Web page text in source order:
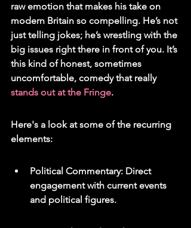
raw emotion that makes his take on
modern Britain so compelling. He’s not
just telling jokes; he’s wrestling with the
big issues right there in front of you. It’s
this kind of honest, sometimes
uncomfortable, comedy that really
stands out at the Fringe.
Here's a look at some of the recurring
elements:
Political Commentary: Direct
engagement with current events
and political figures.